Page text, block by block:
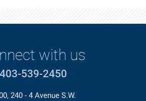
with us
403-539-2450
240 - 4 Avenue S.W.